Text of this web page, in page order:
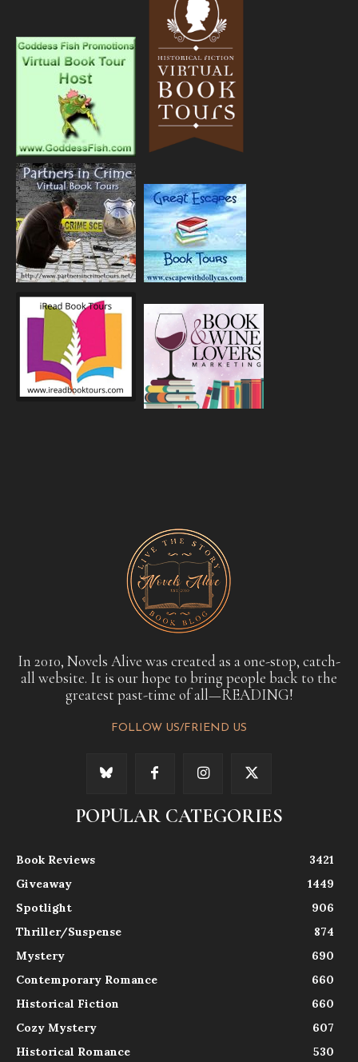
In 2010, Novels Alive was created as a one-stop, catch-
all website. It is our hope to bring people back to the
greatest past-time of all—READING!
FOLLOW US/FRIEND US
POPULAR CATEGORIES
Book Reviews
3421
Giveaway
1449
Spotlight
906
Thriller/Suspense
874
Mystery
690
Contemporary Romance
660
Historical Fiction
660
Cozy Mystery
607
Historical Romance
530